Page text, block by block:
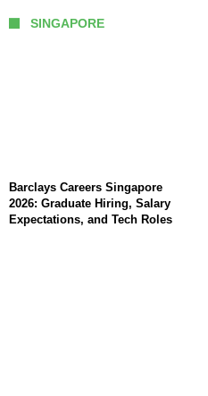
SINGAPORE
Barclays Careers Singapore
2026: Graduate Hiring, Salary
Expectations, and Tech Roles